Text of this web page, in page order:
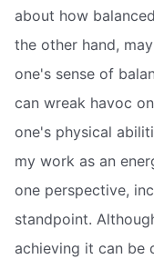
about how
the other hand,
one's sense of
can wreak havoc
one's physical
my work as an
one perspective,
standpoint.
achieving it can be